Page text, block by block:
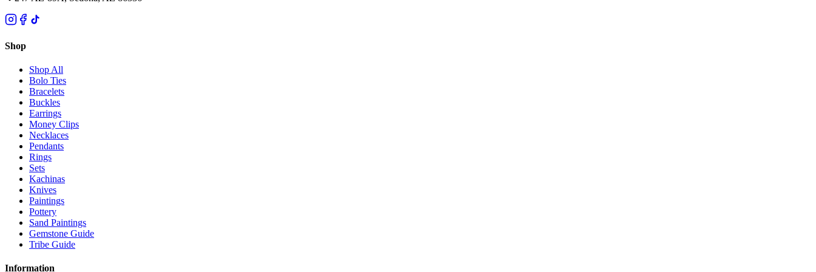
Shop
Shop All
Bolo Ties
Bracelets
Buckles
Earrings
Money Clips
Necklaces
Pendants
Rings
Sets
Kachinas
Knives
Paintings
Pottery
Sand Paintings
Gemstone Guide
Tribe Guide
Information